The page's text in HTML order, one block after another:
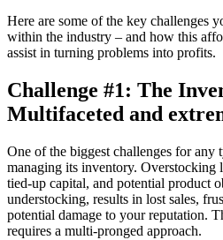
Here are some of the key challenges
within the industry – and how this
assist in turning problems into profits.
Challenge #1: The
Multifaceted and
One of the biggest challenges for any
managing its inventory. Overstocking
tied-up capital, and potential product
understocking, results in lost sales,
potential damage to your reputation.
requires a multi-pronged approach.